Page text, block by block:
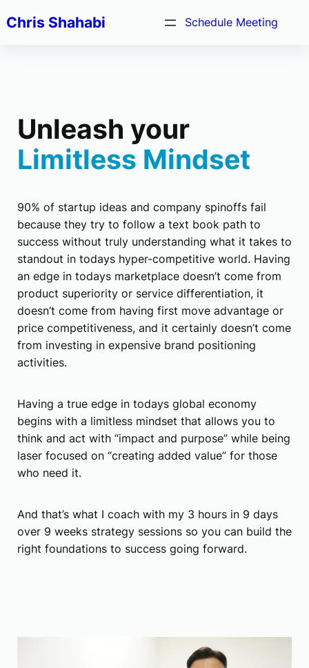
Chris Shahabi Schedule Meeting
Unleash your
Limitless Mindset
90% of startup ideas and company spinoffs fail
because they try to follow a text book path to
success without truly understanding what it takes to
standout in todays hyper-competitive world. Having
an edge in todays marketplace doesn’t come from
product superiority or service differentiation, it
doesn’t come from having first move advantage or
price competitiveness, and it certainly doesn’t come
from investing in expensive brand positioning
activities.
Having a true edge in todays global economy
begins with a limitless mindset that allows you to
think and act with “impact and purpose” while being
laser focused on “creating added value” for those
who need it.
And that’s what I coach with my 3 hours in 9 days
over 9 weeks strategy sessions so you can build the
right foundations to success going forward.